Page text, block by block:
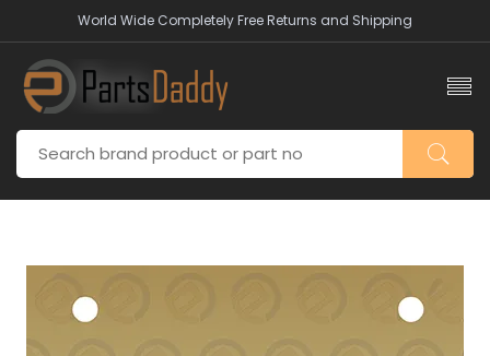
World Wide Completely Free Returns and Shipping